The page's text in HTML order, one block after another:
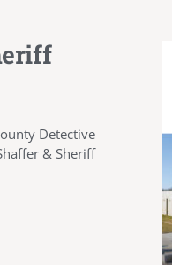
Detective
& Sheriff